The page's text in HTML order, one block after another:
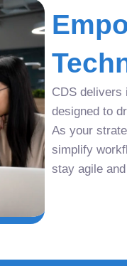
CDS delivers
designed to
As your
simplify
stay agile